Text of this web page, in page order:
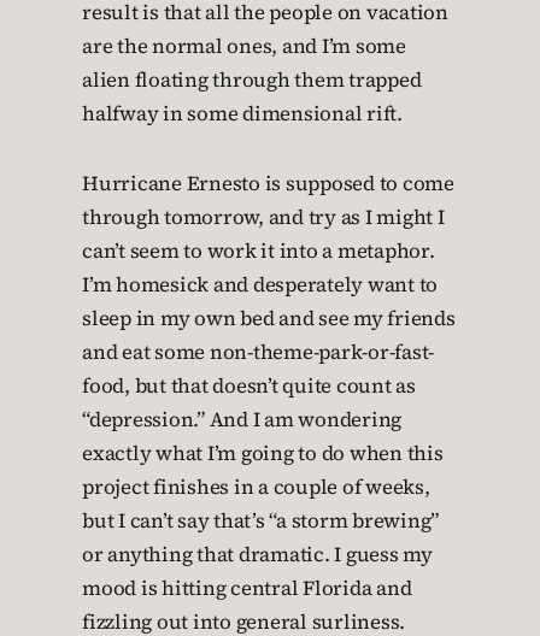
result is that all the people on vacation
are the normal ones, and I’m some
alien floating through them trapped
halfway in some dimensional rift.
Hurricane Ernesto is supposed to come
through tomorrow, and try as I might I
can’t seem to work it into a metaphor.
I’m homesick and desperately want to
sleep in my own bed and see my friends
and eat some non-theme-park-or-fast-
food, but that doesn’t quite count as
“depression.” And I am wondering
exactly what I’m going to do when this
project finishes in a couple of weeks,
but I can’t say that’s “a storm brewing”
or anything that dramatic. I guess my
mood is hitting central Florida and
fizzling out into general surliness.